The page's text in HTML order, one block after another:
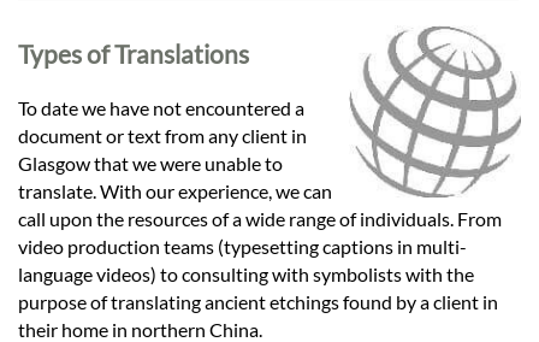
Types of Translations
To date we have not encountered a
document or text from any client in
Glasgow that we were unable to
translate. With our experience, we can
call upon the resources of a wide range of individuals. From
video production teams (typesetting captions in multi-
language videos) to consulting with symbolists with the
purpose of translating ancient etchings found by a client in
their home in northern China.